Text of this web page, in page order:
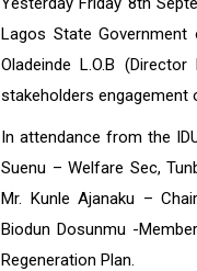
Lagos State
Oladeinde L.O.B
stakeholders engagement
In attendance from the
Suenu – Welfare Sec,
Mr. Kunle Ajanaku –
Biodun Dosunmu -
Regeneration Plan.